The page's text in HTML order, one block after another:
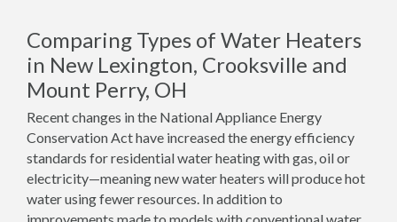
Comparing Types of Water Heaters
in New Lexington, Crooksville and
Mount Perry, OH
Recent changes in the National Appliance Energy
Conservation Act have increased the energy efficiency
standards for residential water heating with gas, oil or
electricity—meaning new water heaters will produce hot
water using fewer resources. In addition to